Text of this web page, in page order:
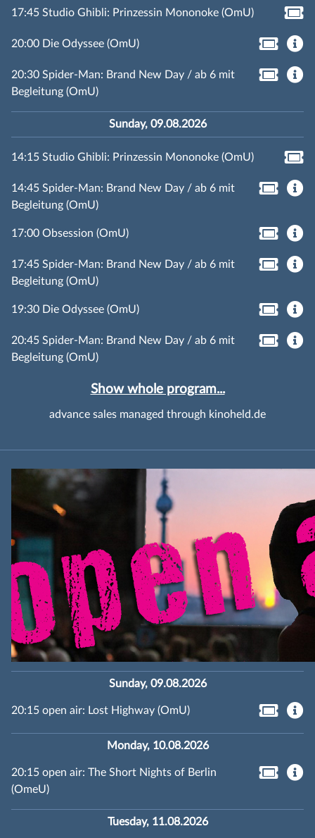
17:45 Studio Ghibli: Prinzessin Mononoke (OmU)
20:00 Die Odyssee (OmU)
20:30 Spider-Man: Brand New Day / ab 6 mit
Begleitung (OmU)
Sunday, 09.08.2026
14:15 Studio Ghibli: Prinzessin Mononoke (OmU)
14:45 Spider-Man: Brand New Day / ab 6 mit
Begleitung (OmU)
17:00 Obsession (OmU)
17:45 Spider-Man: Brand New Day / ab 6 mit
Begleitung (OmU)
19:30 Die Odyssee (OmU)
20:45 Spider-Man: Brand New Day / ab 6 mit
Begleitung (OmU)
Show whole program...
advance sales managed through kinoheld.de
Sunday, 09.08.2026
20:15 open air: Lost Highway (OmU)
Monday, 10.08.2026
20:15 open air: The Short Nights of Berlin
(OmeU)
Tuesday, 11.08.2026